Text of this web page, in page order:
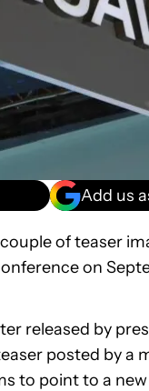
Add us
of teaser
on
released by
posted by
to point to a